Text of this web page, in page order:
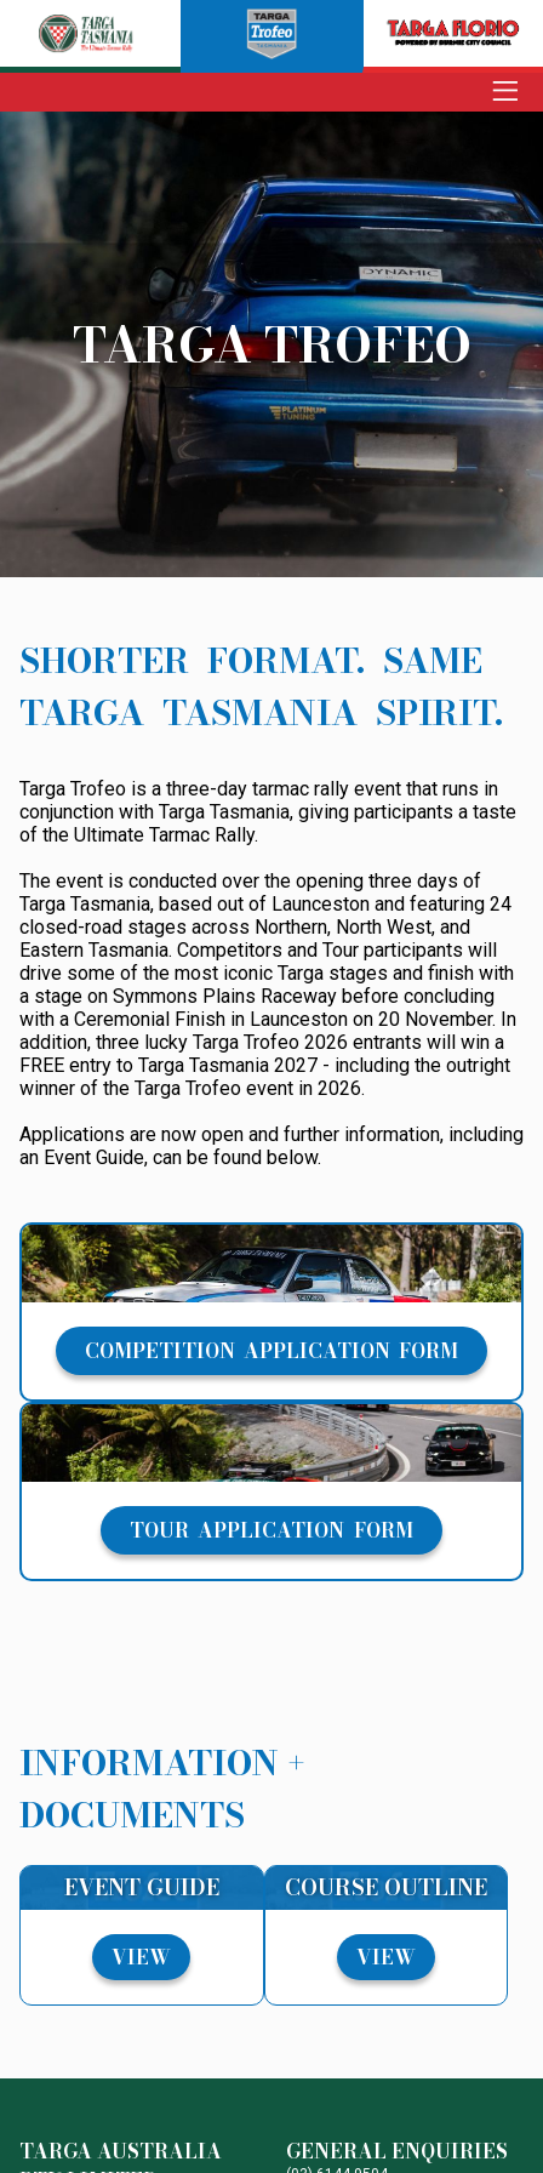
ENTER
TARGA TASMANIA
TARGA TROFEO
TARGA FLORIO
NEWS
INFORMATION
SPECTATORS
VOLUNTEERS
ABOUT TARGA
DATES
RESULTS
ROAD CLOSURES
SHOP
TARGA TROFEO
SHORTER FORMAT. SAME
TARGA TASMANIA SPIRIT.
Targa Trofeo is a three-day tarmac rally event that runs in
conjunction with Targa Tasmania, giving participants a taste
of the Ultimate Tarmac Rally.
The event is conducted over the opening three days of
Targa Tasmania, based out of Launceston and featuring 24
closed-road stages across Northern, North West, and
Eastern Tasmania. Competitors and Tour participants will
drive some of the most iconic Targa stages and finish with
a stage on Symmons Plains Raceway before concluding
with a Ceremonial Finish in Launceston on 20 November. In
addition, three lucky Targa Trofeo 2026 entrants will win a
FREE entry to Targa Tasmania 2027 - including the outright
winner of the Targa Trofeo event in 2026.
Applications are now open and further information, including
an Event Guide, can be found below.
COMPETITION APPLICATION FORM
TOUR APPLICATION FORM
INFORMATION +
DOCUMENTS
EVENT GUIDE
VIEW
COURSE OUTLINE
VIEW
TARGA AUSTRALIA
GENERAL ENQUIRIES